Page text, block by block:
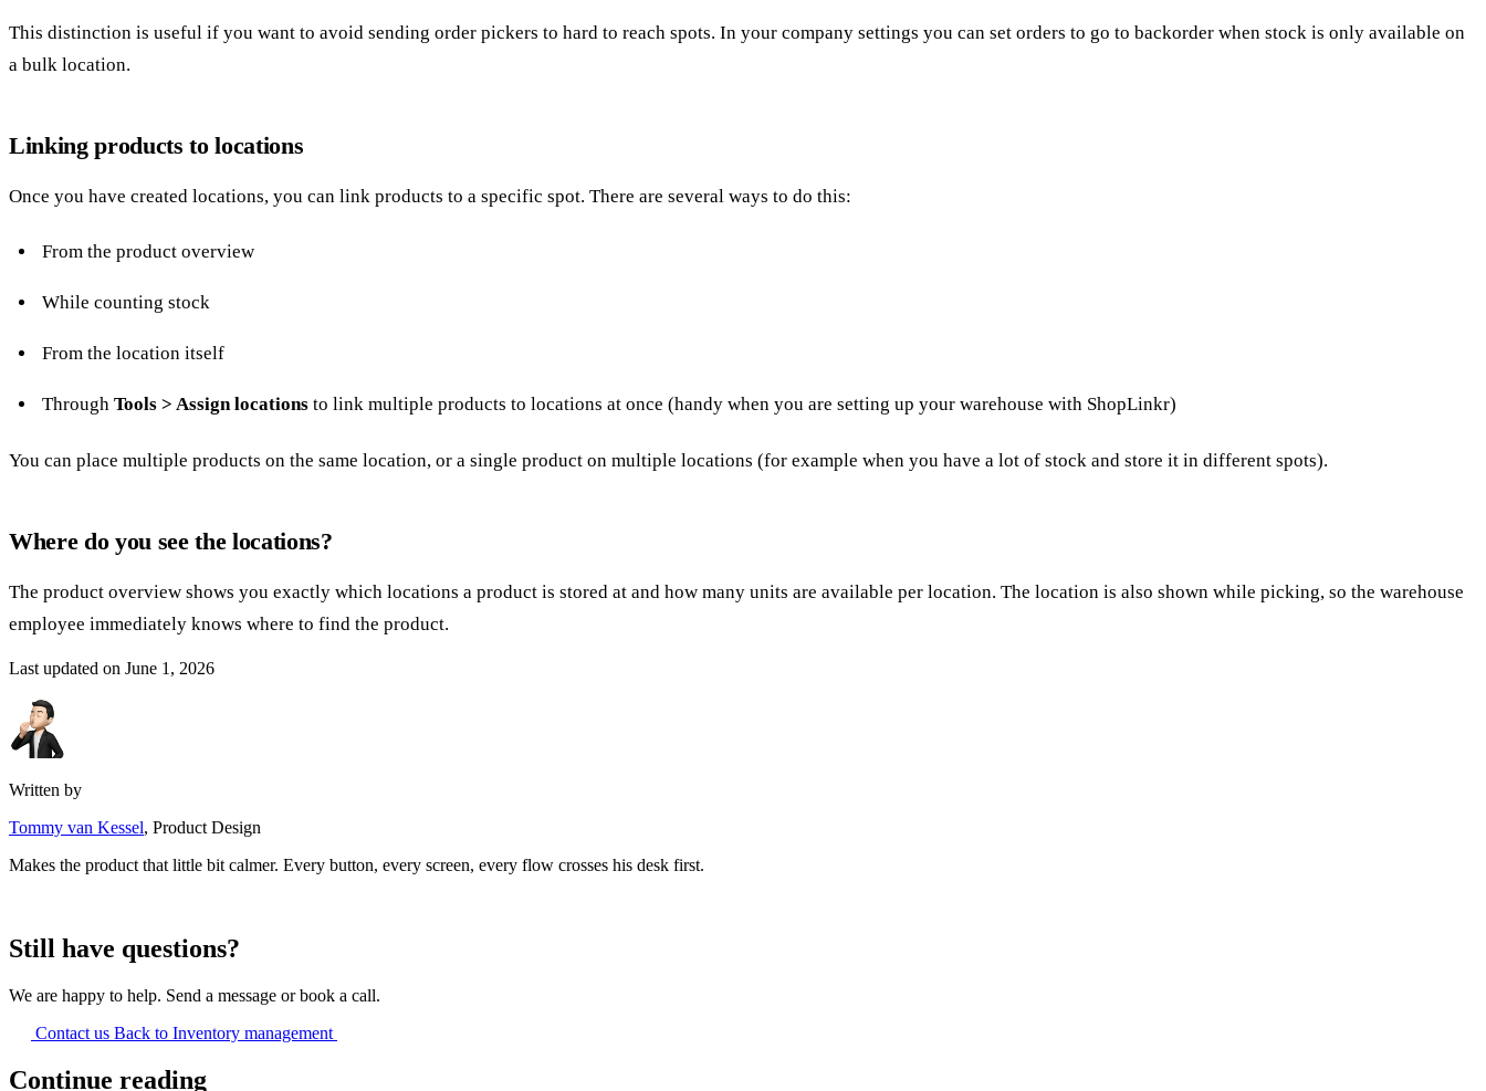
This distinction is useful if you want to avoid sending order pickers to hard to reach spots. In your company settings you can set orders to go to backorder when stock is only available on
a bulk location.
Linking products to locations
Once you have created locations, you can link products to a specific spot. There are several ways to do this:
From the product overview
While counting stock
From the location itself
Through Tools > Assign locationsto link multiple products to locations at once (handy when you are setting up your warehouse with ShopLinkr)
You can place multiple products on the same location, or a single product on multiple locations (for example when you have a lot of stock and store it in different spots).
Where do you see the locations?
The product overview shows you exactly which locations a product is stored at and how many units are available per location. The location is also shown while picking, so the warehouse
employee immediately knows where to find the product.
Last updated on June 1, 2026
Written by
Tommy van Kessel, Product Design
Makes the product that little bit calmer. Every button, every screen, every flow crosses his desk first.
Still have questions?
We are happy to help. Send a message or book a call.
Contact us Back to Inventory management
Continue reading